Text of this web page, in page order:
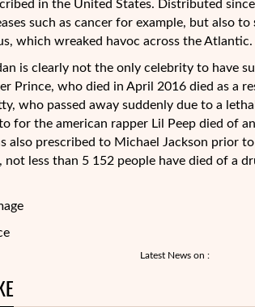
in the United States. Distributed
such as cancer for example, but also to
which wreaked havoc across the Atlantic.
is clearly not the only celebrity to have
Prince, who died in April 2016 died as a
who passed away suddenly due to a
for the american rapper Lil Peep died of
also prescribed to Michael Jackson prior
not less than 5 152 people have died of a
Latest News on :